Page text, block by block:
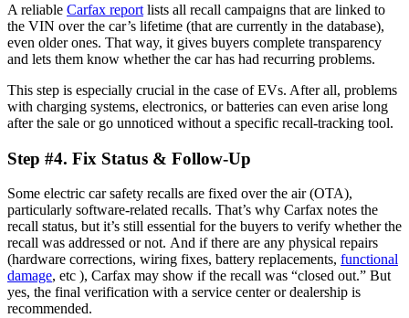
A reliable Carfax report lists all recall campaigns that are linked to
the VIN over the car’s lifetime (that are currently in the database),
even older ones. That way, it gives buyers complete transparency
and lets them know whether the car has had recurring problems.
This step is especially crucial in the case of EVs. After all, problems
with charging systems, electronics, or batteries can even arise long
after the sale or go unnoticed without a specific recall-tracking tool.
Step #4. Fix Status & Follow-Up
Some electric car safety recalls are fixed over the air (OTA),
particularly software-related recalls. That’s why Carfax notes the
recall status, but it’s still essential for the buyers to verify whether the
recall was addressed or not. And if there are any physical repairs
(hardware corrections, wiring fixes, battery replacements, functional
damage, etc ), Carfax may show if the recall was “closed out.” But
yes, the final verification with a service center or dealership is
recommended.